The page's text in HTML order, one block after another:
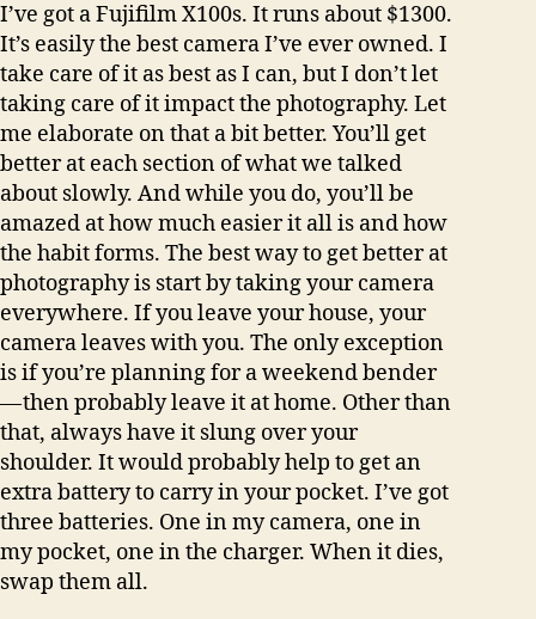
I’ve got a Fujifilm X100s. It runs about $1300.
It’s easily the best camera I’ve ever owned. I
take care of it as best as I can, but I don’t let
taking care of it impact the photography. Let
me elaborate on that a bit better. You’ll get
better at each section of what we talked
about slowly. And while you do, you’ll be
amazed at how much easier it all is and how
the habit forms. The best way to get better at
photography is start by taking your camera
everywhere. If you leave your house, your
camera leaves with you. The only exception
is if you’re planning for a weekend bender
— then probably leave it at home. Other than
that, always have it slung over your
shoulder. It would probably help to get an
extra battery to carry in your pocket. I’ve got
three batteries. One in my camera, one in
my pocket, one in the charger. When it dies,
swap them all.